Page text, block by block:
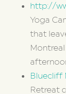
http://
Yoga
that
Bluecliff
Retreat